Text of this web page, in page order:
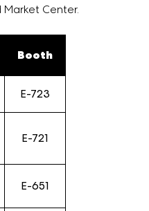
Market Center.
Booth
E-723
E-721
E-651